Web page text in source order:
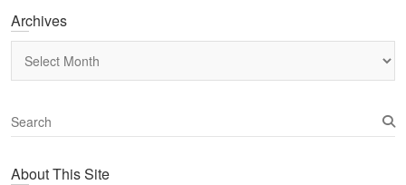
Archives
S
e
r
About This Site